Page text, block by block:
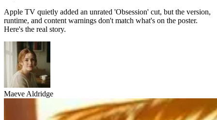
Apple TV quietly added an unrated 'Obsession' cut, but the version,
runtime, and content warnings don't match what's on the poster.
Here's the real story.
Maeve Aldridge